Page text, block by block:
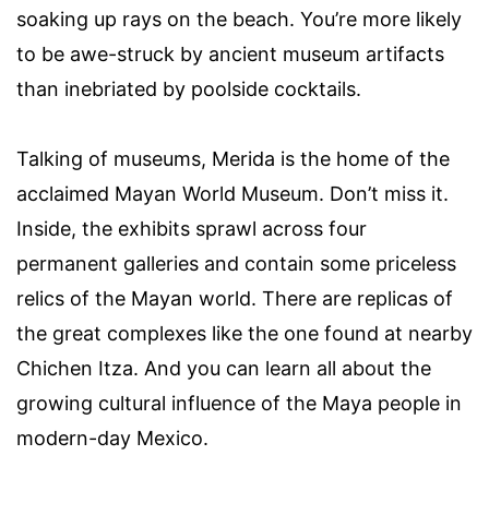
soaking up rays on the beach. You’re more likely
to be awe-struck by ancient museum artifacts
than inebriated by poolside cocktails.
Talking of museums, Merida is the home of the
acclaimed Mayan World Museum. Don’t miss it.
Inside, the exhibits sprawl across four
permanent galleries and contain some priceless
relics of the Mayan world. There are replicas of
the great complexes like the one found at nearby
Chichen Itza. And you can learn all about the
growing cultural influence of the Maya people in
modern-day Mexico.